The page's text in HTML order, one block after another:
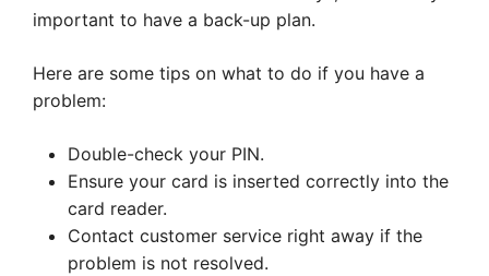
important to have a back-up plan.
Here are some tips on what to do if you have a
problem:
Double-check your PIN.
Ensure your card is inserted correctly into the
card reader.
Contact customer service right away if the
problem is not resolved.